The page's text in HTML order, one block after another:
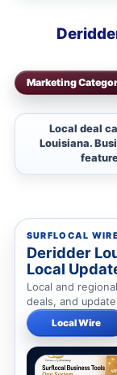
Marketing
Local deal
Louisiana.
SURFLOCAL
Deridder
Local
Local and
deals, and
Local Wire